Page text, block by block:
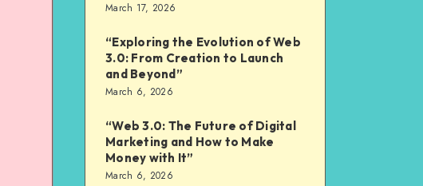
March 17, 2026
“Exploring the Evolution of Web
3.0: From Creation to Launch
and Beyond”
March 6, 2026
“Web 3.0: The Future of Digital
Marketing and How to Make
Money with It”
March 6, 2026